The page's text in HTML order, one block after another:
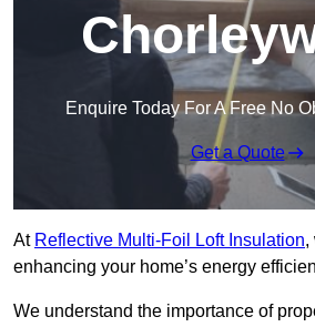
Enquire Today For A Free No
Get a Quote
At Reflective Multi-Foil Loft Insulation,
enhancing your home’s energy
We understand the importance of